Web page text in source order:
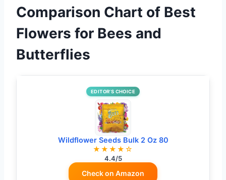
Comparison Chart of Best
Flowers for Bees and
Butterflies
EDITOR’S CHOICE
Wildflower Seeds Bulk 2 Oz 80
★★★★☆
4.4/5
Check on Amazon